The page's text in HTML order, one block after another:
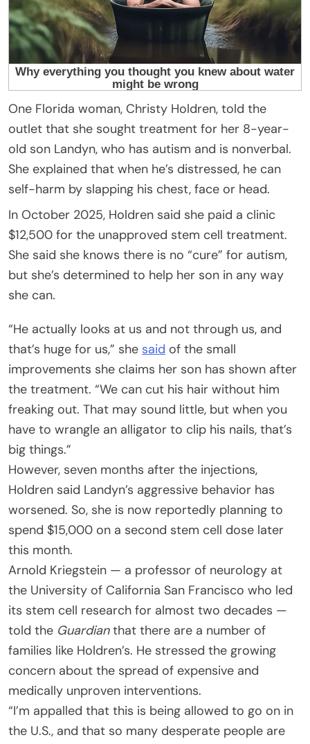
One Florida woman, Christy Holdren, told the
outlet that she sought treatment for her 8-year-
old son Landyn, who has autism and is nonverbal.
She explained that when he’s distressed, he can
self-harm by slapping his chest, face or head.
In October 2025, Holdren said she paid a clinic
$12,500 for the unapproved stem cell treatment.
She said she knows there is no “cure” for autism,
but she’s determined to help her son in any way
she can.
“He actually looks at us and not through us, and
that’s huge for us,” she said of the small
improvements she claims her son has shown after
the treatment. “We can cut his hair without him
freaking out. That may sound little, but when you
have to wrangle an alligator to clip his nails, that’s
big things.”
However, seven months after the injections,
Holdren said Landyn’s aggressive behavior has
worsened. So, she is now reportedly planning to
spend $15,000 on a second stem cell dose later
this month.
Arnold Kriegstein — a professor of neurology at
the University of California San Francisco who led
its stem cell research for almost two decades —
told the Guardianthat there are a number of
families like Holdren’s. He stressed the growing
concern about the spread of expensive and
medically unproven interventions.
“I’m appalled that this is being allowed to go on in
the U.S., and that so many desperate people are